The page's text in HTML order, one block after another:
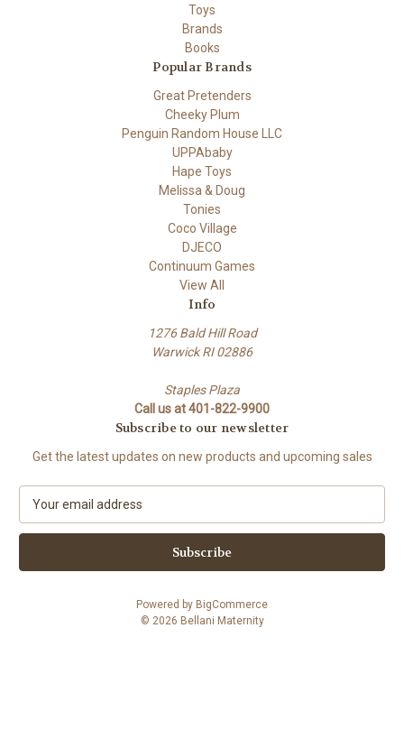
Toys
Brands
Books
Popular Brands
Great Pretenders
Cheeky Plum
Penguin Random House LLC
UPPAbaby
Hape Toys
Melissa & Doug
Tonies
Coco Village
DJECO
Continuum Games
View All
Info
1276 Bald Hill Road
Warwick RI 02886
Staples Plaza
Call us at 401-822-9900
Subscribe to our newsletter
Get the latest updates on new products and upcoming sales
a
l
Powered by BigCommerce
© 2026 Bellani Maternity